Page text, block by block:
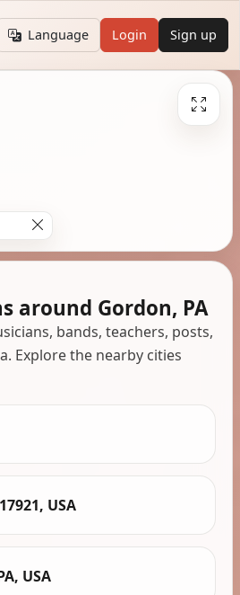
Language Login Sign up
around Gordon, PA
bands, teachers, posts,
Explore the nearby cities
USA
USA